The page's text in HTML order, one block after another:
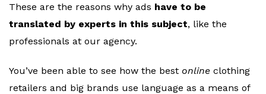
These are the reasons why ads have to be
translated by experts in this subject, like the
professionals at our agency.
You’ve been able to see how the best online clothing
retailers and big brands use language as a means of